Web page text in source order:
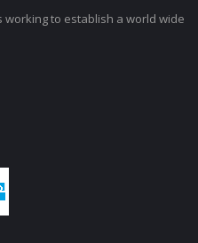
working to establish a world wide